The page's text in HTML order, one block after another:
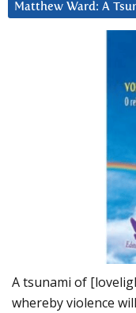
Matthew Ward: A
A tsunami of
whereby violence